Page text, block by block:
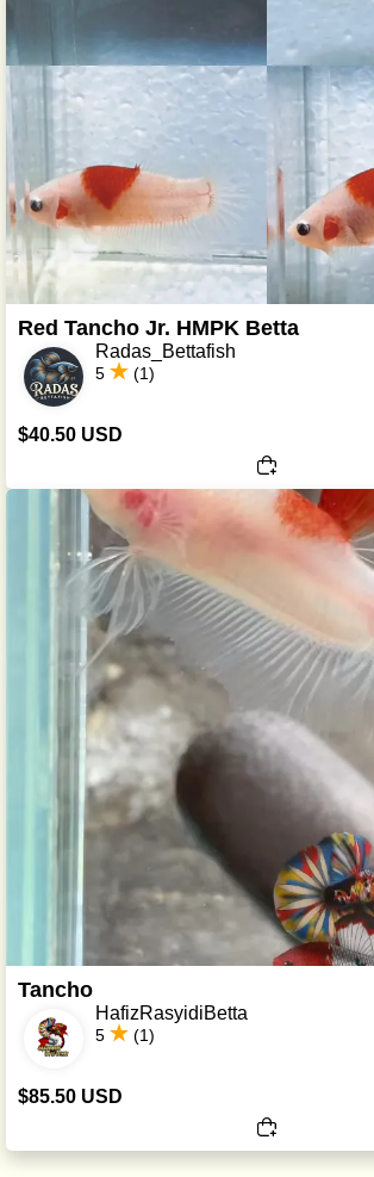
Red Tancho Jr. HMPK Betta
Radas_Bettafish
5 (1)
$40.50 USD
Tancho
HafizRasyidiBetta
5 (1)
$85.50 USD